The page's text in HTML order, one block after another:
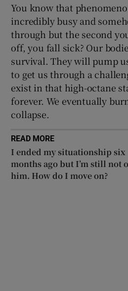
You know that
incredibly busy and
through but the second
off, you fall sick? Our
survival. They will pump
to get us through a
exist in that high-octane
forever. We eventually
collapse.
READ MORE
I ended my situationship six
months ago but I’m still not
him. How do I move on?